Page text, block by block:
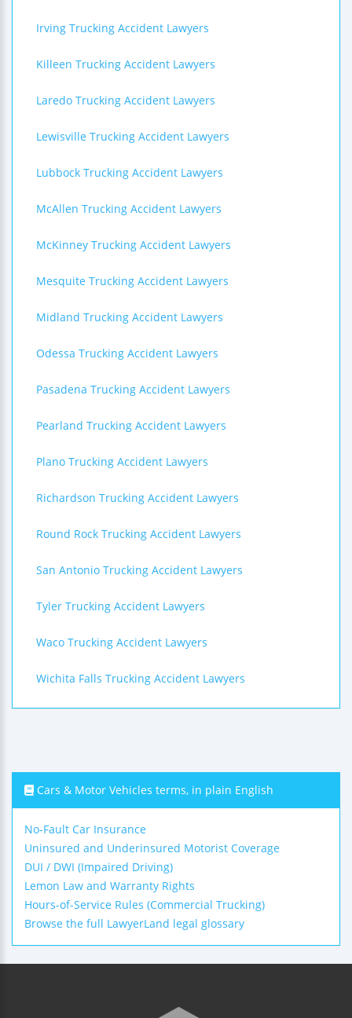
Irving Trucking Accident Lawyers
Killeen Trucking Accident Lawyers
Laredo Trucking Accident Lawyers
Lewisville Trucking Accident Lawyers
Lubbock Trucking Accident Lawyers
McAllen Trucking Accident Lawyers
McKinney Trucking Accident Lawyers
Mesquite Trucking Accident Lawyers
Midland Trucking Accident Lawyers
Odessa Trucking Accident Lawyers
Pasadena Trucking Accident Lawyers
Pearland Trucking Accident Lawyers
Plano Trucking Accident Lawyers
Richardson Trucking Accident Lawyers
Round Rock Trucking Accident Lawyers
San Antonio Trucking Accident Lawyers
Tyler Trucking Accident Lawyers
Waco Trucking Accident Lawyers
Wichita Falls Trucking Accident Lawyers
Cars & Motor Vehicles terms, in plain English
No-Fault Car Insurance
Uninsured and Underinsured Motorist Coverage
DUI / DWI (Impaired Driving)
Lemon Law and Warranty Rights
Hours-of-Service Rules (Commercial Trucking)
Browse the full LawyerLand legal glossary